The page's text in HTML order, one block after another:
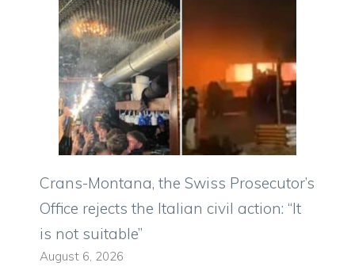
Crans-Montana, the Swiss Prosecutor’s
Office rejects the Italian civil action: “It
is not suitable”
August 6, 2026